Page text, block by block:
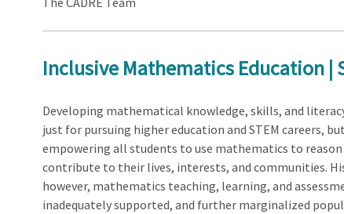
Inclusive Mathematics Education |
Developing mathematical knowledge, skills, and
just for pursuing higher education and STEM careers,
empowering all students to use mathematics to reason
contribute to their lives, interests, and communities.
however, mathematics teaching, learning, and
inadequately supported, and further marginalized